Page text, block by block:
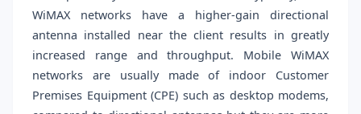
WiMAX networks have a higher-gain directional
antenna installed near the client results in greatly
increased range and throughput. Mobile WiMAX
networks are usually made of indoor Customer
Premises Equipment (CPE) such as desktop modems,